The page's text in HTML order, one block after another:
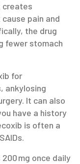
creates
pain and
the drug
fewer stomach
for
ankylosing
It can also
have a history
is often a
mg once daily